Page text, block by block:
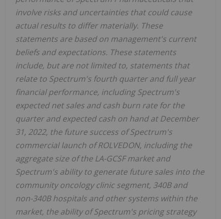
involve risks and uncertainties that could cause
actual results to differ materially. These
statements are based on management's current
beliefs and expectations. These statements
include, but are not limited to, statements that
relate to Spectrum's fourth quarter and full year
financial performance, including Spectrum's
expected net sales and cash burn rate for the
quarter and expected cash on hand at December
31, 2022, the future success of Spectrum's
commercial launch of ROLVEDON, including the
aggregate size of the LA-GCSF market and
Spectrum's ability to generate future sales into the
community oncology clinic segment, 340B and
non-340B hospitals and other systems within the
market, the ability of Spectrum's pricing strategy